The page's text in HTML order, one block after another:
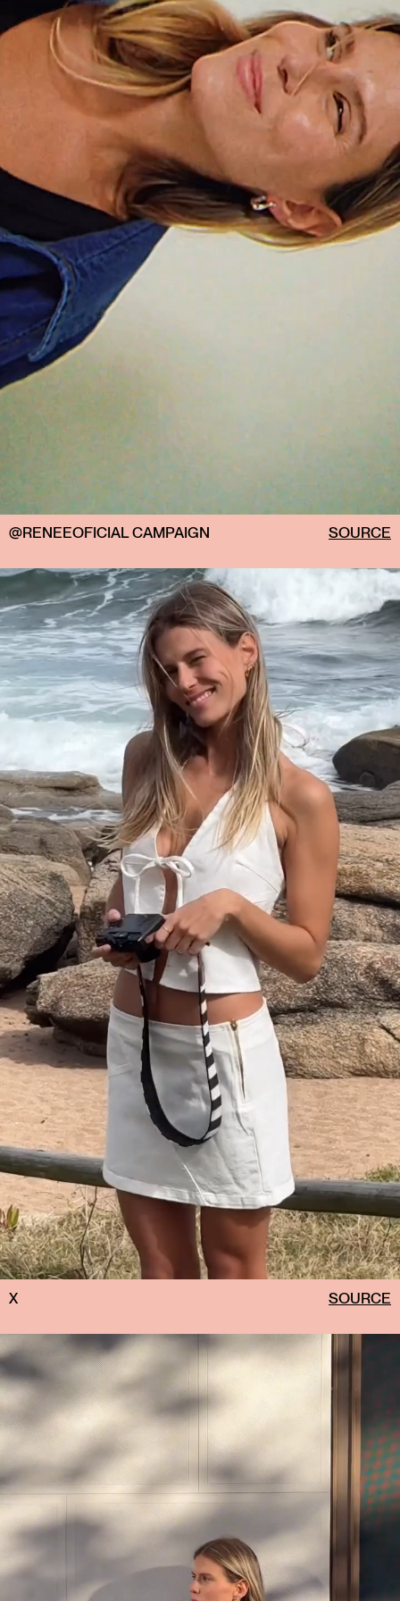
Do you ever get bored?
I have a little story about this. When I was a kid, my
mom strictly forbade my brother and me from saying
“I’m bored.” We had toys, company and, most
importantly, imagination. There was always
something to do. She wanted to teach us to value
how lucky we were and to be resourceful and
And nowadays I always find something to do, it
doesn’t even cross my mind to say I’m bored.
What do you value most in a friendship?
Without a doubt, loyalty. Knowing that the person is
truly there for you, that you can count on them at
any moment, without judgment and with honesty. In
the end, that’s what makes a friendship real.
@RENEEOFICIAL CAMPAIGN SOURCE
X SOURCE